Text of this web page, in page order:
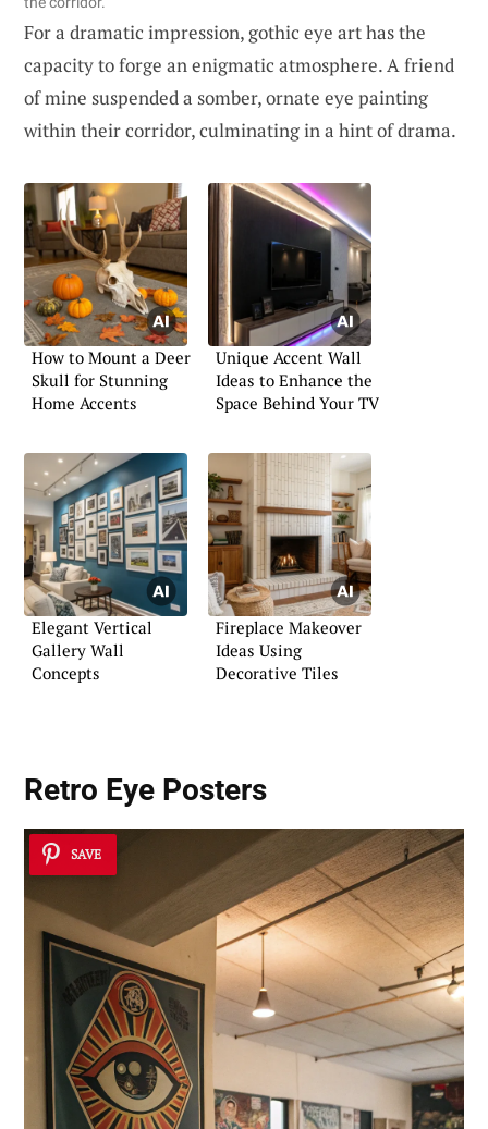
For a dramatic impression, gothic eye art has the
capacity to forge an enigmatic atmosphere. A friend
of mine suspended a somber, ornate eye painting
within their corridor, culminating in a hint of drama.
How to Mount a Deer
Skull for Stunning
Home Accents
Unique Accent Wall
Ideas to Enhance the
Space Behind Your TV
Elegant Vertical
Gallery Wall
Concepts
Fireplace Makeover
Ideas Using
Decorative Tiles
Retro Eye Posters
SAVE